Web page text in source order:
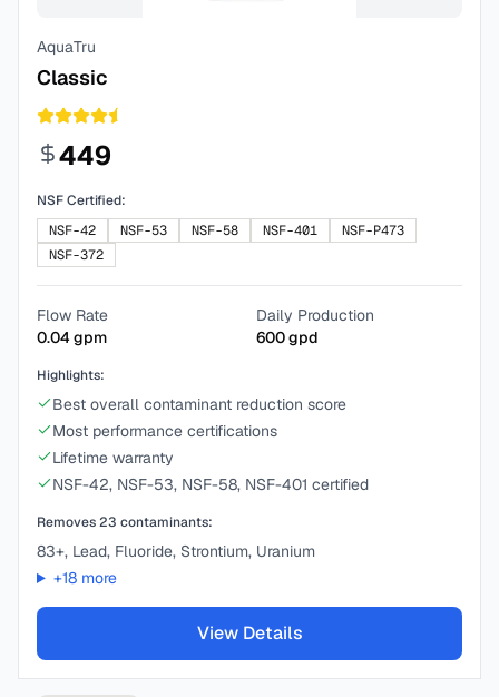
AquaTru
Classic
449
NSF Certified:
NSF-42
NSF-53 NSF-58 NSF-401
NSF-P473
NSF-372
Flow Rate
0.04gpm
Daily Production
600gpd
Highlights:
Best overall contaminant reduction score
Most performance certifications
Lifetime warranty
NSF-42, NSF-53, NSF-58, NSF-401 certified
Removes23 contaminants:
83+, Lead, Fluoride, Strontium, Uranium
+18more
View Details